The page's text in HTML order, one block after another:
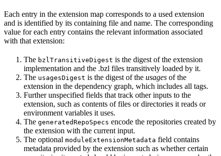
Each entry in the extension map corresponds to a used extension
and is identified by its containing file and name. The corresponding
value for each entry contains the relevant information associated
with that extension:
The bzlTransitiveDigest is the digest of the extension
implementation and the .bzl files transitively loaded by it.
The usagesDigest is the digest of the usages of the
extension in the dependency graph, which includes all tags.
Further unspecified fields that track other inputs to the
extension, such as contents of files or directories it reads or
environment variables it uses.
The generatedRepoSpecs encode the repositories created by
the extension with the current input.
The optional moduleExtensionMetadata field contains
metadata provided by the extension such as whether certain